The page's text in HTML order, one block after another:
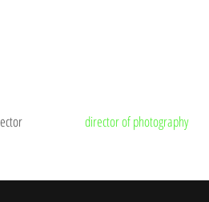
director of photography